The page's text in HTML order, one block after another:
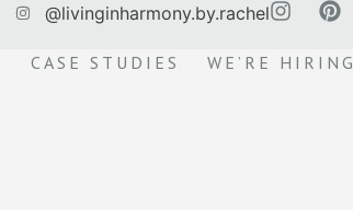
@livinginharmony.by.rachel
CASE STUDIES WE’RE HIRING